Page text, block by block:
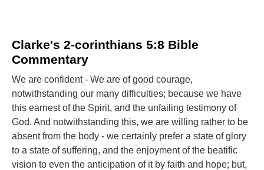
Clarke's 2-corinthians 5:8 Bible
Commentary
We are confident - We are of good courage,
notwithstanding our many difficulties; because we have
this earnest of the Spirit, and the unfailing testimony of
God. And notwithstanding this, we are willing rather to be
absent from the body - we certainly prefer a state of glory
to a state of suffering, and the enjoyment of the beatific
vision to even the anticipation of it by faith and hope; but,